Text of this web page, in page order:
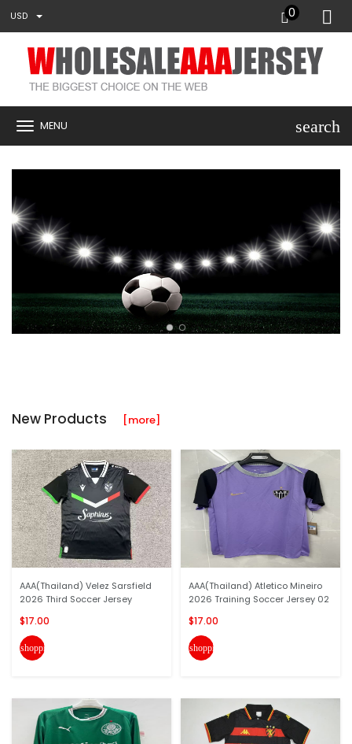
USD 0
MENU search
New Products [more]
AAA(Thailand) Velez Sarsfield
2026 Third Soccer Jersey
$17.00
shopping_cart
AAA(Thailand) Atletico Mineiro
2026 Training Soccer Jersey 02
$17.00
shopping_cart